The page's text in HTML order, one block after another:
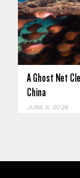
A Ghost Net
China
JUNE 11, 2026